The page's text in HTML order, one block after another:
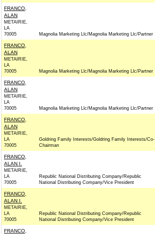
FRANCO,
ALAN
METAIRIE,
LA
70005
Magnolia Marketing Llc/Magnolia Marketing Llc/Partner
FRANCO,
ALAN
METAIRIE,
LA
70005
Magnolia Marketing Llc/Magnolia Marketing Llc/Partner
FRANCO,
ALAN
METAIRIE,
LA
70005
Magnolia Marketing Llc/Magnolia Marketing Llc/Partner
FRANCO,
ALAN
METAIRIE,
LA
70005
Goldring Family Interests/Goldring Family Interests/Co-
Chairman
FRANCO,
ALAN I.
METAIRIE,
LA
70005
Republic National Distributing Company/Republic
National Distributing Company/Vice President
FRANCO,
ALAN I.
METAIRIE,
LA
70005
Republic National Distributing Company/Republic
National Distributing Company/Vice President
FRANCO,